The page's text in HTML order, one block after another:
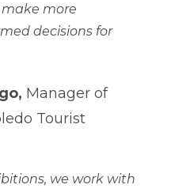
more
decisions for
Manager of
Tourist
we work with